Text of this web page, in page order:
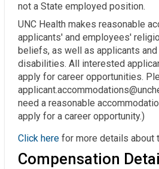
not a State employed position.
UNC Health makes reasonable
applicants' and employees'
beliefs, as well as applicants
disabilities. All interested
apply for career opportunities.
need a reasonable
apply for a career opportunity.)
Click here for more details about
Compensation